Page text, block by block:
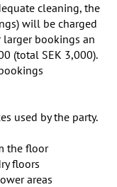
cleaning, the
will be charged
larger bookings an
(total SEK 3,000).
used by the party.
the floor
floors
areas